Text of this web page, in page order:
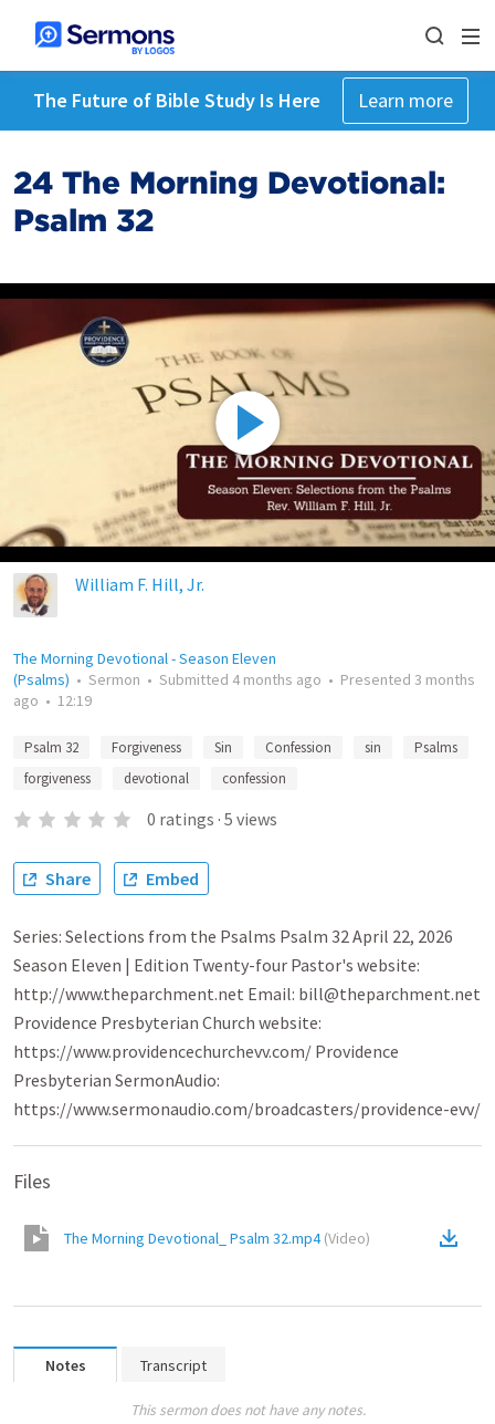
The Future of Bible Study Is Here Learn more
24 The Morning Devotional:
Psalm 32
William F. Hill, Jr.
The Morning Devotional - Season Eleven
(Psalms) • Sermon • Submitted 4 months ago • Presented 3 months
ago • 12:19
Psalm 32 Forgiveness Sin Confession sin
Psalms
forgiveness
devotional confession
0 ratings · 5 views
Share Embed
Series: Selections from the Psalms Psalm 32 April 22, 2026
Season Eleven | Edition Twenty-four Pastor's website:
http://www.theparchment.net Email: bill@theparchment.net
Providence Presbyterian Church website:
https://www.providencechurchevv.com/ Providence
Presbyterian SermonAudio:
https://www.sermonaudio.com/broadcasters/providence-evv/
Files
The Morning Devotional_ Psalm 32.mp4(Video)
Notes Transcript
This sermon does not have any notes.